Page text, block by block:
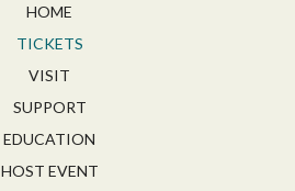
HOME
TICKETS
VISIT
SUPPORT
EDUCATION
HOST EVENT